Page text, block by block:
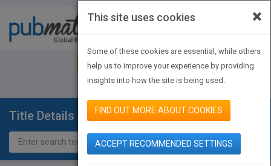
JOIN PUBMATCH SIGN IN
Title Details
×
This site uses cookies
Some of these cookies are essential, while others
help us to improve your experience by providing
insights into how the site is being used.
FIND OUT MORE ABOUT COOKIES
ACCEPT RECOMMENDED SETTINGS